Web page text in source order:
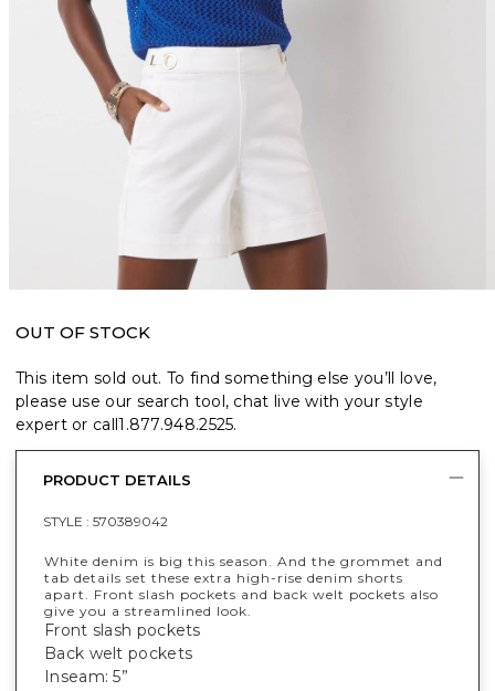
OUT OF STOCK
This item sold out. To find something else you’ll love,
please use our search tool, chat live with your style
expert or call1.877.948.2525.
PRODUCT DETAILS
STYLE : 570389042
White denim is big this season. And the grommet and
tab details set these extra high-rise denim shorts
apart. Front slash pockets and back welt pockets also
give you a streamlined look.
Front slash pockets
Back welt pockets
Inseam: 5”